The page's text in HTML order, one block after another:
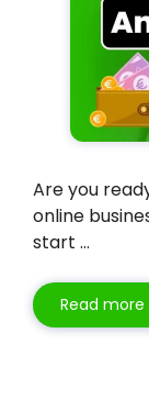
Are you
online
start …
Read more